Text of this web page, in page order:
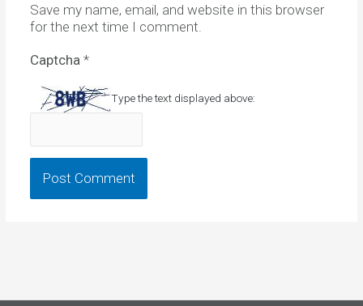
Save my name, email, and website in this browser
for the next time I comment.
Captcha *
Type the text displayed above: